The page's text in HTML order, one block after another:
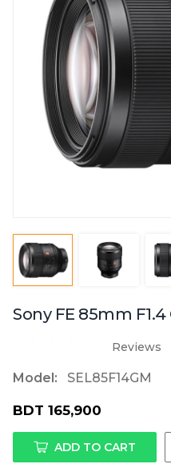
Sony FE 85mm
Reviews
Model: SEL85F14GM
BDT 165,900
ADD TO CART